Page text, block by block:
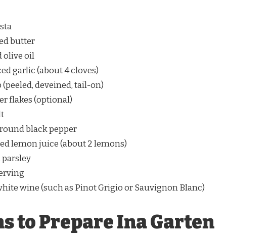
butter
olive oil
garlic (about 4 cloves)
deveined, tail-on)
flakes (optional)
black pepper
lemon juice (about 2 lemons)
wine (such as Pinot Grigio or Sauvignon Blanc)
to Prepare Ina Garten